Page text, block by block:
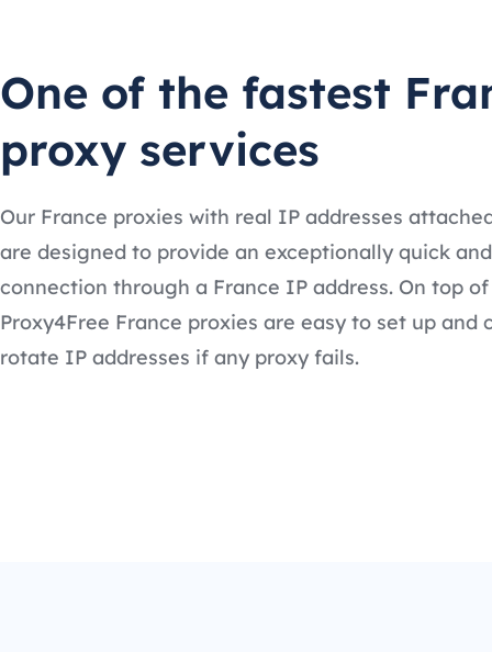
One of the fastest
proxy services
Our France proxies with real IP addresses
are designed to provide an exceptionally quick
connection through a France IP address. On top
Proxy4Free France proxies are easy to set up and
rotate IP addresses if any proxy fails.